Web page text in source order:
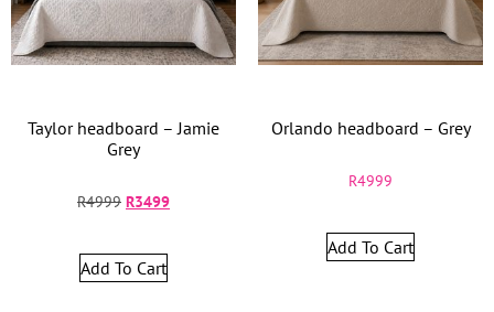
Taylor headboard – Jamie
Grey
R4999 R3499
Add To Cart
Orlando headboard – Grey
R4999
Add To Cart